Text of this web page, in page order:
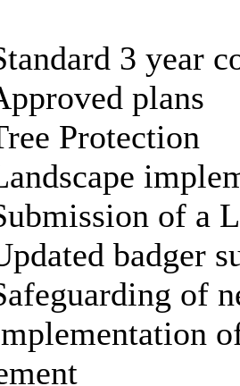
3 year
plans
Protection
of a
badger
of